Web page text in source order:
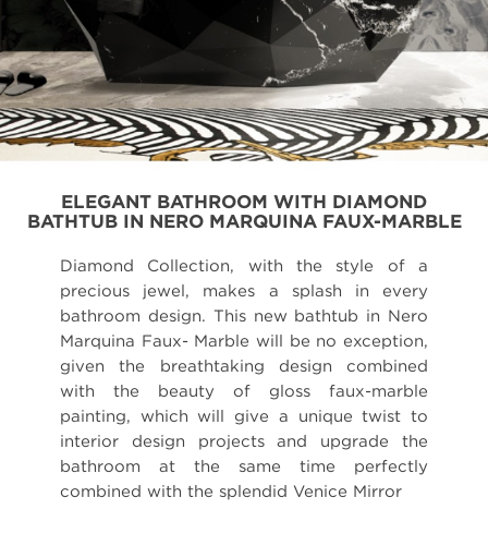
ELEGANT BATHROOM WITH DIAMOND
BATHTUB IN NERO MARQUINA FAUX-MARBLE
Diamond Collection, with the style of a
precious jewel, makes a splash in every
bathroom design. This new bathtub in Nero
Marquina Faux- Marble will be no exception,
given the breathtaking design combined
with the beauty of gloss faux-marble
painting, which will give a unique twist to
interior design projects and upgrade the
bathroom at the same time perfectly
combined with the splendid Venice Mirror